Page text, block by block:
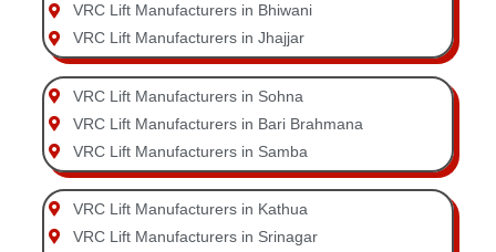
VRC Lift Manufacturers in Bhiwani
VRC Lift Manufacturers in Jhajjar
VRC Lift Manufacturers in Sohna
VRC Lift Manufacturers in Bari Brahmana
VRC Lift Manufacturers in Samba
VRC Lift Manufacturers in Kathua
VRC Lift Manufacturers in Srinagar